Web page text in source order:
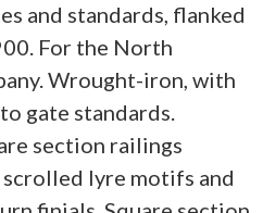
and standards, flanked
For the North
Wrought-iron, with
gate standards.
section railings
lyre motifs and